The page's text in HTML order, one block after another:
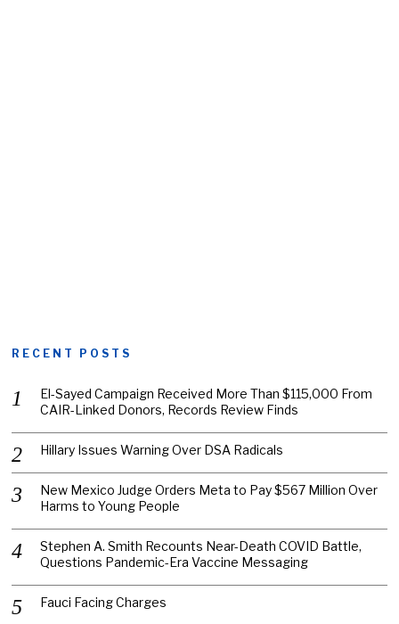
RECENT POSTS
El-Sayed Campaign Received More Than $115,000 From
CAIR-Linked Donors, Records Review Finds
Hillary Issues Warning Over DSA Radicals
New Mexico Judge Orders Meta to Pay $567 Million Over
Harms to Young People
Stephen A. Smith Recounts Near-Death COVID Battle,
Questions Pandemic-Era Vaccine Messaging
Fauci Facing Charges